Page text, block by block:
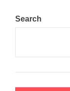
Search